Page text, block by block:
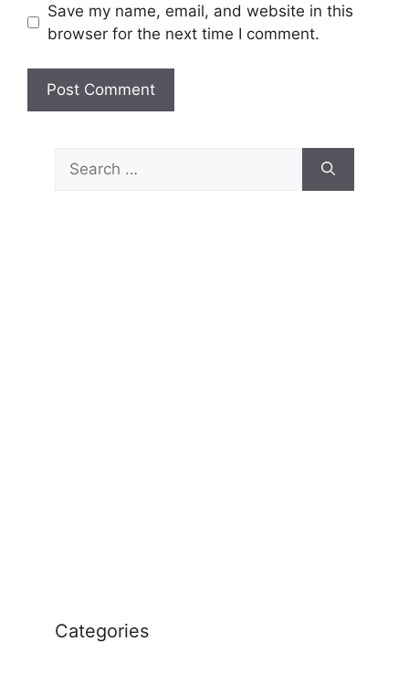
Save my name, email, and website in this
browser for the next time I comment.
Search
for:
Categories